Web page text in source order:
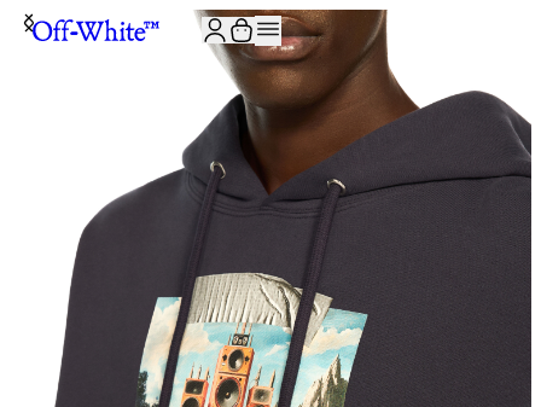
JOIN THE COMMUNITY AND GET 10% OFF YOUR FIRST ORDER